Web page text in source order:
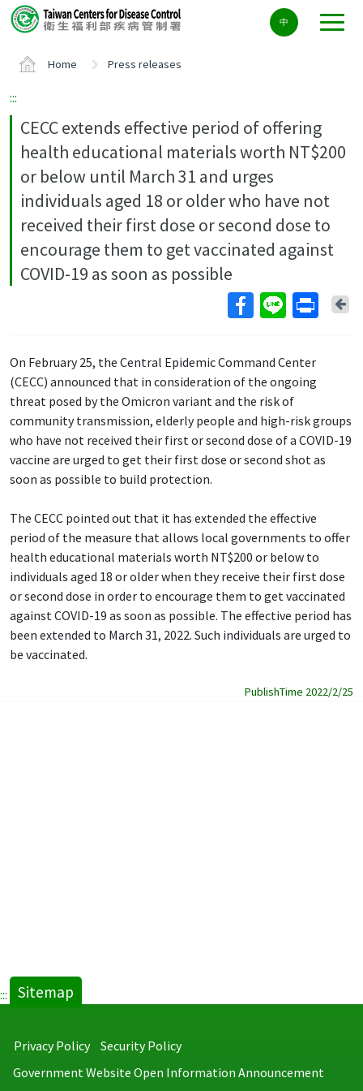
Center
block
中
Home Press releases
:::
CECC extends effective period of offering
health educational materials worth NT$200
or below until March 31 and urges
individuals aged 18 or older who have not
received their first dose or second dose to
encourage them to get vaccinated against
COVID-19 as soon as possible
On February 25, the Central Epidemic Command Center
(CECC) announced that in consideration of the ongoing
threat posed by the Omicron variant and the risk of
community transmission, elderly people and high-risk groups
who have not received their first or second dose of a COVID-19
vaccine are urged to get their first dose or second shot as
soon as possible to build protection.
The CECC pointed out that it has extended the effective
period of the measure that allows local governments to offer
health educational materials worth NT$200 or below to
individuals aged 18 or older when they receive their first dose
or second dose in order to encourage them to get vaccinated
against COVID-19 as soon as possible. The effective period has
been extended to March 31, 2022. Such individuals are urged to
be vaccinated.
PublishTime 2022/2/25
::: Sitemap
Privacy Policy
Security Policy
Government Website Open Information Announcement